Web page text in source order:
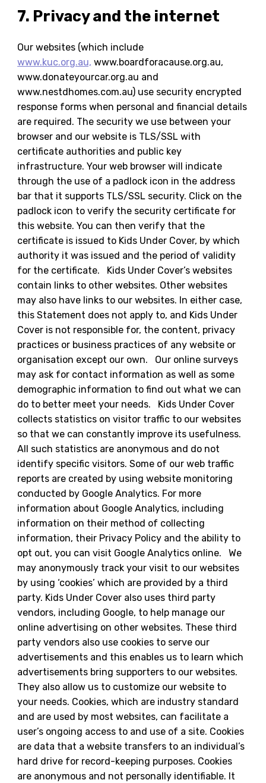
7. Privacy and the internet
Our websites (which include
www.kuc.org.au, www.boardforacause.org.au,
www.donateyourcar.org.au and
www.nestdhomes.com.au) use security encrypted
response forms when personal and financial details
are required. The security we use between your
browser and our website is TLS/SSL with
certificate authorities and public key
infrastructure. Your web browser will indicate
through the use of a padlock icon in the address
bar that it supports TLS/SSL security. Click on the
padlock icon to verify the security certificate for
this website. You can then verify that the
certificate is issued to Kids Under Cover, by which
authority it was issued and the period of validity
for the certificate. Kids Under Cover’s websites
contain links to other websites. Other websites
may also have links to our websites. In either case,
this Statement does not apply to, and Kids Under
Cover is not responsible for, the content, privacy
practices or business practices of any website or
organisation except our own. Our online surveys
may ask for contact information as well as some
demographic information to find out what we can
do to better meet your needs. Kids Under Cover
collects statistics on visitor traffic to our websites
so that we can constantly improve its usefulness.
All such statistics are anonymous and do not
identify specific visitors. Some of our web traffic
reports are created by using website monitoring
conducted by Google Analytics. For more
information about Google Analytics, including
information on their method of collecting
information, their Privacy Policy and the ability to
opt out, you can visit Google Analytics online. We
may anonymously track your visit to our websites
by using ‘cookies’ which are provided by a third
party. Kids Under Cover also uses third party
vendors, including Google, to help manage our
online advertising on other websites. These third
party vendors also use cookies to serve our
advertisements and this enables us to learn which
advertisements bring supporters to our websites.
They also allow us to customize our website to
your needs. Cookies, which are industry standard
and are used by most websites, can facilitate a
user’s ongoing access to and use of a site. Cookies
are data that a website transfers to an individual’s
hard drive for record-keeping purposes. Cookies
are anonymous and not personally identifiable. It